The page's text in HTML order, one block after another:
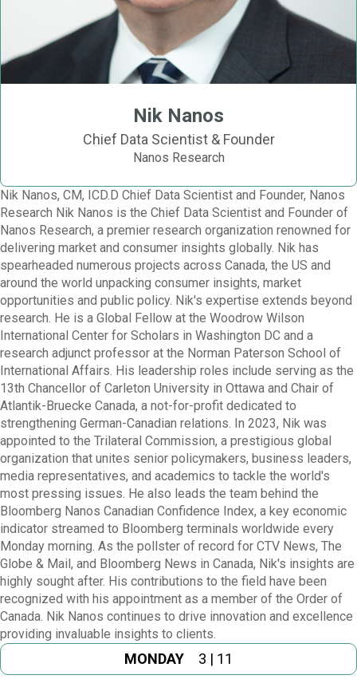
Nik Nanos
Chief Data Scientist & Founder
Nanos Research
Nik Nanos, CM, ICD.D Chief Data Scientist and Founder, Nanos
Research Nik Nanos is the Chief Data Scientist and Founder of
Nanos Research, a premier research organization renowned for
delivering market and consumer insights globally. Nik has
spearheaded numerous projects across Canada, the US and
around the world unpacking consumer insights, market
opportunities and public policy. Nik's expertise extends beyond
research. He is a Global Fellow at the Woodrow Wilson
International Center for Scholars in Washington DC and a
research adjunct professor at the Norman Paterson School of
International Affairs. His leadership roles include serving as the
13th Chancellor of Carleton University in Ottawa and Chair of
Atlantik-Bruecke Canada, a not-for-profit dedicated to
strengthening German-Canadian relations. In 2023, Nik was
appointed to the Trilateral Commission, a prestigious global
organization that unites senior policymakers, business leaders,
media representatives, and academics to tackle the world's
most pressing issues. He also leads the team behind the
Bloomberg Nanos Canadian Confidence Index, a key economic
indicator streamed to Bloomberg terminals worldwide every
Monday morning. As the pollster of record for CTV News, The
Globe & Mail, and Bloomberg News in Canada, Nik's insights are
highly sought after. His contributions to the field have been
recognized with his appointment as a member of the Order of
Canada. Nik Nanos continues to drive innovation and excellence
providing invaluable insights to clients.
MONDAY 3 | 11